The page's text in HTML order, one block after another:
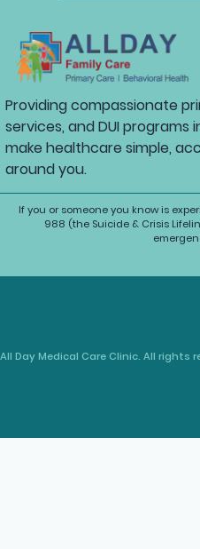
Providing compassionate
services, and DUI programs
make healthcare simple,
around you.
If you or someone you know is
988 (the Suicide & Crisis
Day Medical Care Clinic. All rights